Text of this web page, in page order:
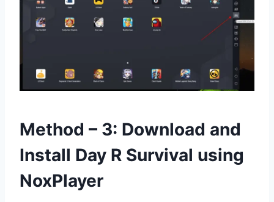
Method – 3: Download and
Install Day R Survival using
NoxPlayer